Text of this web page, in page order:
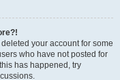
your account for some
who have not posted for
has happened, try